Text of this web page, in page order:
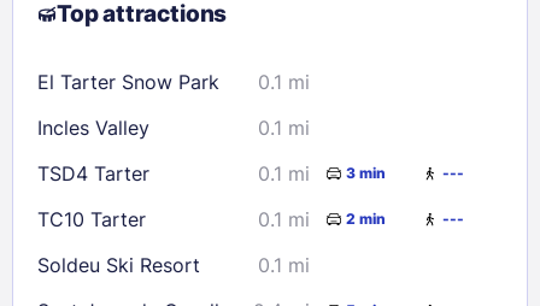
9
10 11 12 13
23
24 25 26 27 28
29
30
31
Check availability
Top attractions
El Tarter Snow Park
0.1 mi
Incles Valley
0.1 mi
TSD4 Tarter
0.1 mi 3 min ---
TC10 Tarter 0.1 mi 2 min ---
Soldeu Ski Resort
0.1 mi